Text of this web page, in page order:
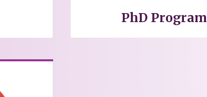
PhD Program